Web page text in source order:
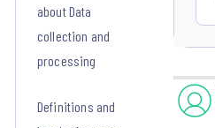
about Data
collection and
processing
Definitions and